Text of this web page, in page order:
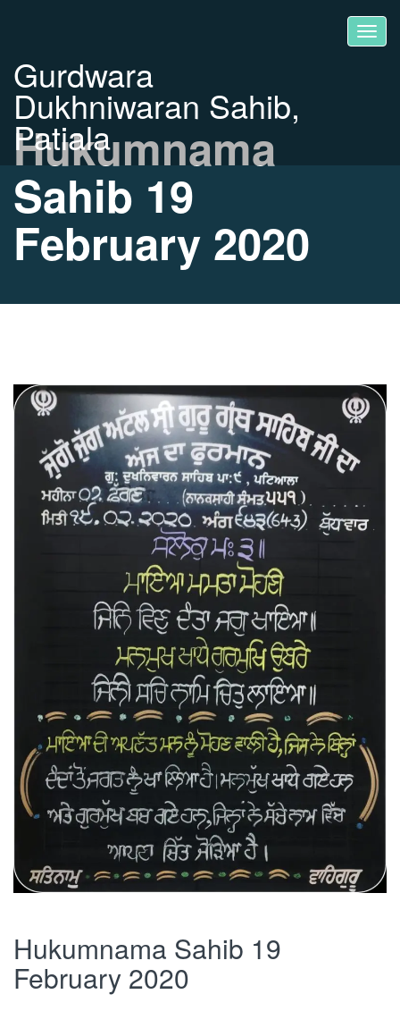
Gurdwara
Dukhniwaran Sahib,
Patiala
Hukumnama
Sahib 19
February 2020
Hukumnama Sahib 19
February 2020